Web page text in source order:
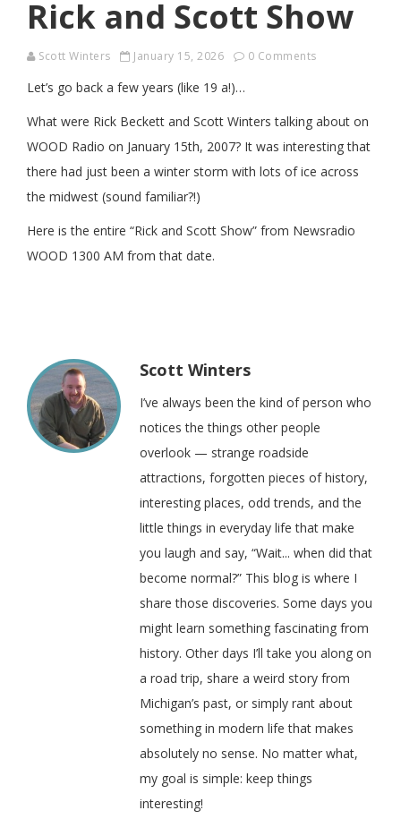
Rick and Scott Show
Scott Winters January 15, 2026 0 Comments
Let’s go back a few years (like 19 a!)…
What were Rick Beckett and Scott Winters talking about on
WOOD Radio on January 15th, 2007? It was interesting that
there had just been a winter storm with lots of ice across
the midwest (sound familiar?!)
Here is the entire “Rick and Scott Show” from Newsradio
WOOD 1300 AM from that date.
Scott Winters
I’ve always been the kind of person who
notices the things other people
overlook — strange roadside
attractions, forgotten pieces of history,
interesting places, odd trends, and the
little things in everyday life that make
you laugh and say, “Wait... when did that
become normal?” This blog is where I
share those discoveries. Some days you
might learn something fascinating from
history. Other days I’ll take you along on
a road trip, share a weird story from
Michigan’s past, or simply rant about
something in modern life that makes
absolutely no sense. No matter what,
my goal is simple: keep things
interesting!